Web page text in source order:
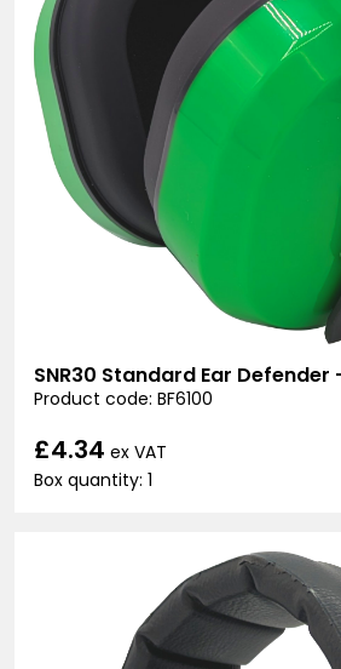
SNR30 Standard Ear Defender
Product code: BF6100
£4.34 ex VAT
Box quantity: 1